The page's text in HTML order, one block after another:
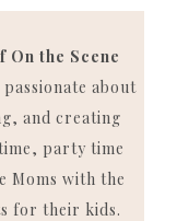
the Scene
about
and creating
party time
Moms with the
for their kids.